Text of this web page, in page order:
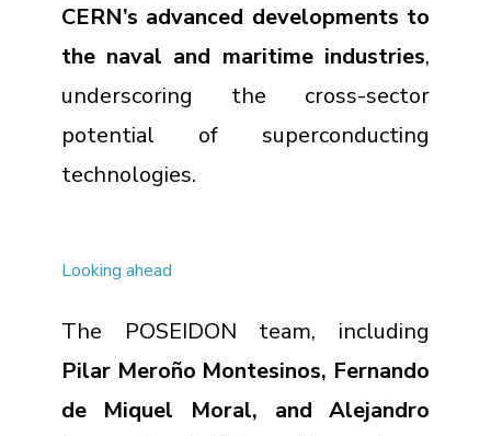
CERN’s advanced developments to
the naval and maritime industries,
underscoring the cross-sector
potential of superconducting
technologies.
Looking ahead
The POSEIDON team, including
Pilar Meroño Montesinos, Fernando
de Miquel Moral, and Alejandro